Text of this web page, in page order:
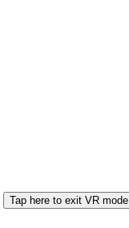
Tap here to exit VR mode